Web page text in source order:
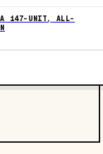
A 147-UNIT, ALL-